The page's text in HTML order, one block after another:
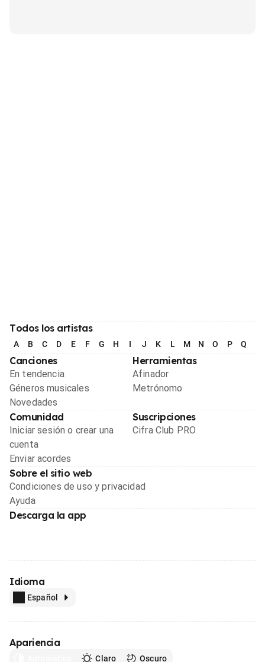
Todos los artistas
A B C D E F G H I J K L M N O P Q
Canciones
En tendencia
Géneros musicales
Novedades
Herramientas
Afinador
Metrónomo
Comunidad
Iniciar sesión o crear una
cuenta
Enviar acordes
Suscripciones
Cifra Club PRO
Sobre el sitio web
Condiciones de uso y privacidad
Ayuda
Descarga la app
Idioma
Español
Apariencia
Claro Oscuro